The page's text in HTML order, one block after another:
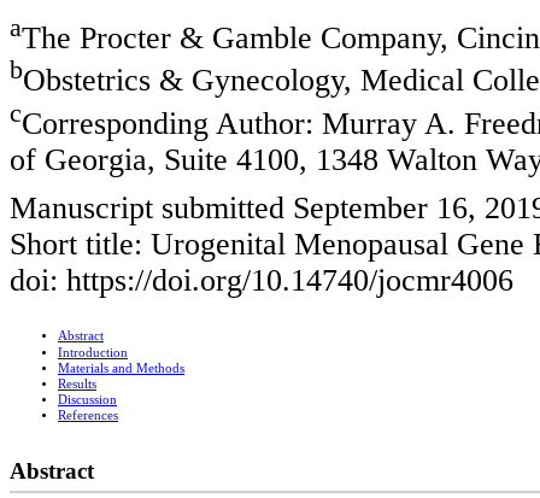
aThe Procter & Gamble Company,
bObstetrics & Gynecology, Medical
cCorresponding Author: Murray A.
of Georgia, Suite 4100, 1348 Walton
Manuscript submitted September 16,
Short title: Urogenital Menopausal Gene
doi: https://doi.org/10.14740/jocmr4006
Abstract
Introduction
Materials and Methods
Results
Discussion
References
Abstract